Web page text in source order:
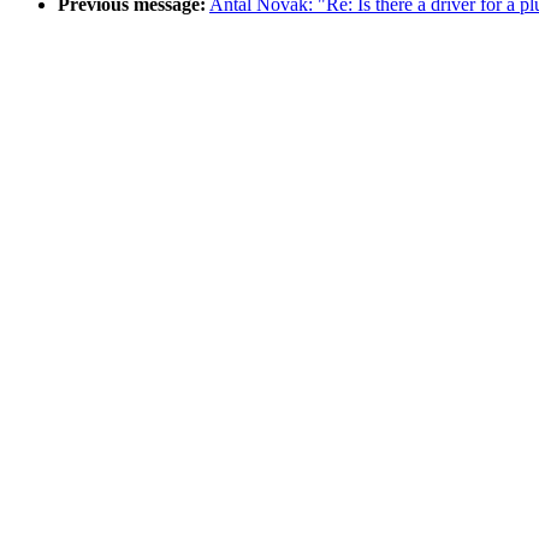
Previous message: Antal Novak: "Re: Is there a driver for a